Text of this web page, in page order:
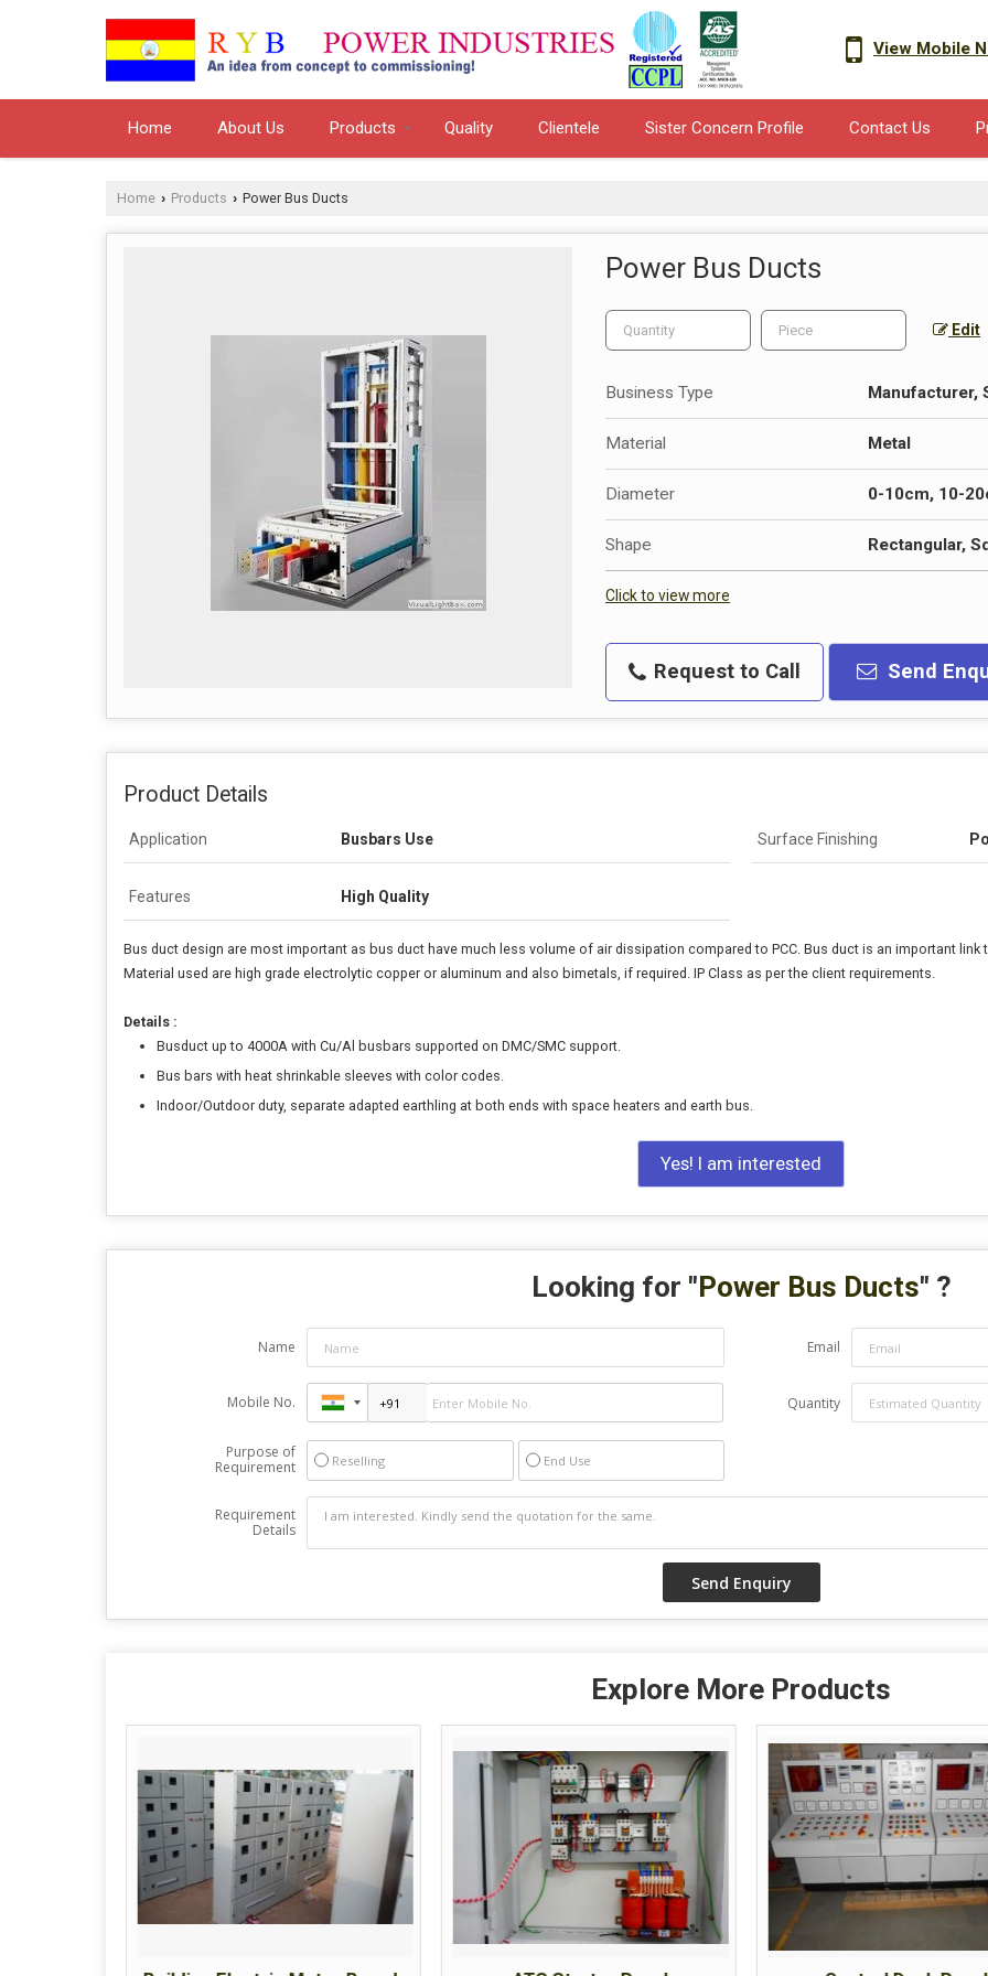
View Mobile
Home About Us Products Quality Clientele Sister Concern Profile Contact Us
Home › Products › Power Bus Ducts
Power Bus Ducts
Edit
Business Type Manufacturer,
Material Metal
Diameter 0-10cm, 10-
Shape Rectangular,
Click to view more
Request to Call Send
Product Details
Application Busbars Use Surface Finishing
Features High Quality
Bus duct design are most important as bus duct have much less volume of air dissipation compared to PCC. Bus duct is an important link
Material used are high grade electrolytic copper or aluminum and also bimetals, if required. IP Class as per the client requirements.
Details :
Busduct up to 4000A with Cu/Al busbars supported on DMC/SMC support.
Bus bars with heat shrinkable sleeves with color codes.
Indoor/Outdoor duty, separate adapted earthling at both ends with space heaters and earth bus.
Yes! I am interested
Looking for "Power Bus Ducts" ?
Name Email
Mobile No. Quantity
Purpose of
Requirement
Reselling End Use
Requirement
Details
Explore More Products